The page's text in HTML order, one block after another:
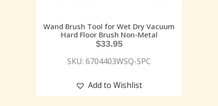
Wand Brush Tool for Wet Dry Vacuum
Hard Floor Brush Non-Metal
$33.95
SKU: 6704403WSQ-SPC
Add to Wishlist